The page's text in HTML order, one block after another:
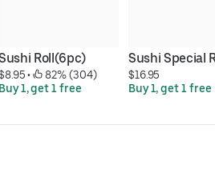
Roll(6pc)
•
82% (304)
Buy 1, get 1 free
Sushi Special
$16.95
Buy 1, get 1 free